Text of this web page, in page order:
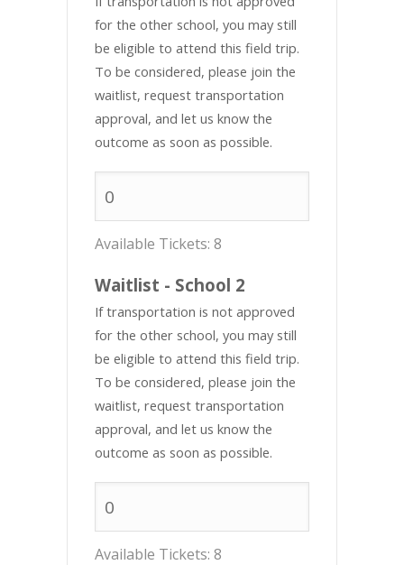
for the other school, you may still
be eligible to attend this field trip.
To be considered, please join the
waitlist, request transportation
approval, and let us know the
outcome as soon as possible.
Available Tickets: 8
Waitlist - School 2
If transportation is not approved
for the other school, you may still
be eligible to attend this field trip.
To be considered, please join the
waitlist, request transportation
approval, and let us know the
outcome as soon as possible.
Available Tickets: 8